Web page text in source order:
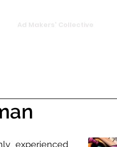
Ad Makers' Collective
experienced